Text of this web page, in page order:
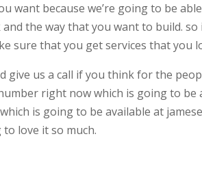
want because we’re going to be
the way that you want to build.
sure that you get services that you
give us a call if you think for the
right now which is going to be
is going to be available at
to love it so much.